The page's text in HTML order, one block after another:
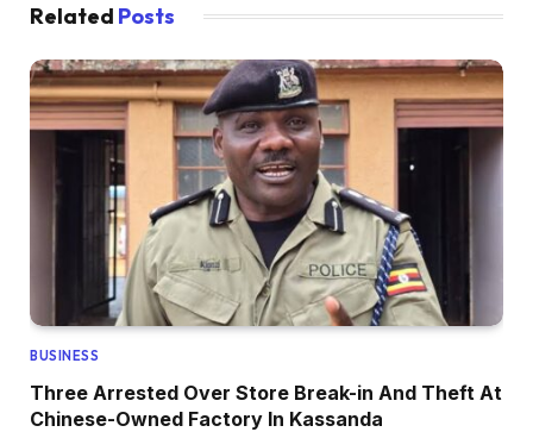
Related Posts
BUSINESS
Three Arrested Over Store Break-in And Theft At
Chinese-Owned Factory In Kassanda